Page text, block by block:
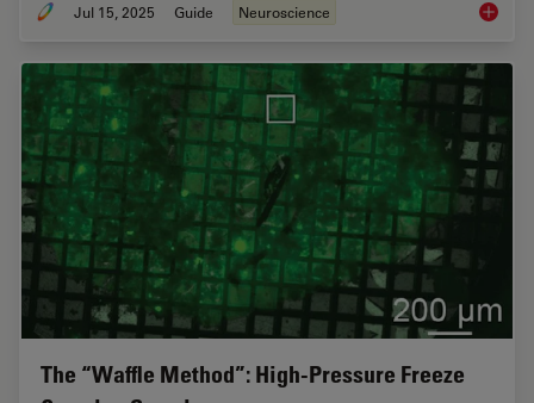
Jul 15, 2025 Guide Neuroscience A
The “Waffle Method”: High-Pressure Freeze